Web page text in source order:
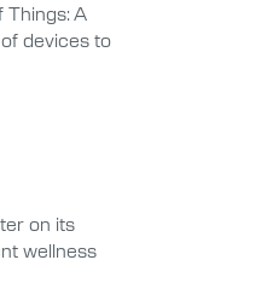
A
devices to
on its
wellness